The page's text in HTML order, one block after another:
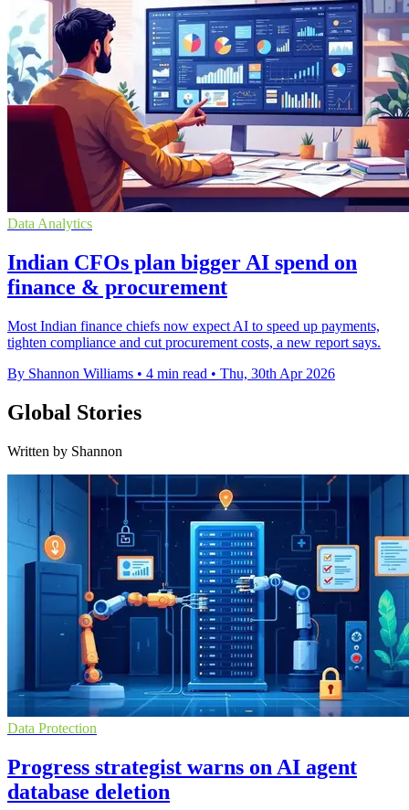
Data Analytics
Indian CFOs plan bigger AI spend on
finance & procurement
Most Indian finance chiefs now expect AI to speed up payments,
tighten compliance and cut procurement costs, a new report says.
By Shannon Williams • 4 min read • Thu, 30th Apr 2026
Global Stories
Written by Shannon
Data Protection
Progress strategist warns on AI agent
database deletion